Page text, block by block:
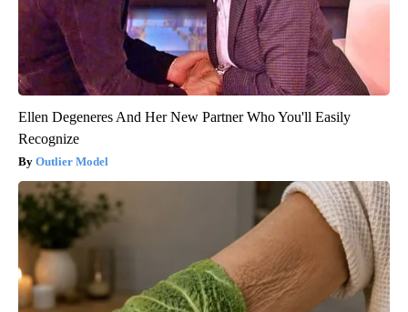
Ellen Degeneres And Her New Partner Who You'll Easily
Recognize
Outlier Model